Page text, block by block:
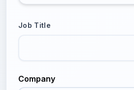
Job Title
Company